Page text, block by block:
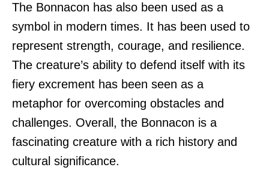
The Bonnacon has also been used as a
symbol in modern times. It has been used to
represent strength, courage, and resilience.
The creature’s ability to defend itself with its
fiery excrement has been seen as a
metaphor for overcoming obstacles and
challenges. Overall, the Bonnacon is a
fascinating creature with a rich history and
cultural significance.